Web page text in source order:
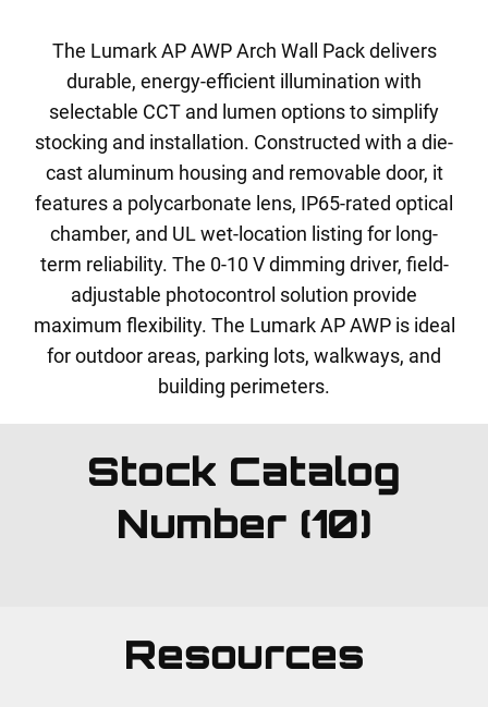
The Lumark AP AWP Arch Wall Pack delivers
durable, energy-efficient illumination with
selectable CCT and lumen options to simplify
stocking and installation. Constructed with a die-
cast aluminum housing and removable door, it
features a polycarbonate lens, IP65-rated optical
chamber, and UL wet-location listing for long-
term reliability. The 0-10 V dimming driver, field-
adjustable photocontrol solution provide
maximum flexibility. The Lumark AP AWP is ideal
for outdoor areas, parking lots, walkways, and
building perimeters.
Stock Catalog
Number (10)
Resources